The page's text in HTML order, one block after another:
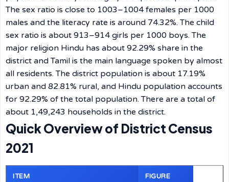
The sex ratio is close to 1003–1004 females per 1000
males and the literacy rate is around 74.32%. The child
sex ratio is about 913–914 girls per 1000 boys. The
major religion Hindu has about 92.29% share in the
district and Tamil is the main language spoken by almost
all residents. The district population is about 17.19%
urban and 82.81% rural, and Hindu population accounts
for 92.29% of the total population. There are a total of
about 1,49,243 households in the district.
Quick Overview of District Census
2021
ITEM FIGURE